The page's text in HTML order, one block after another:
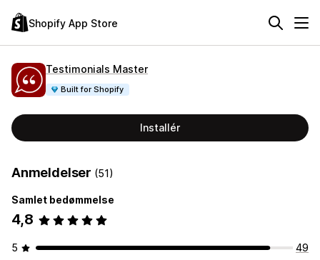
Shopify App Store
Testimonials Master
Built for Shopify
Installér
Anmeldelser (51)
Samlet bedømmelse
4,8
5
49